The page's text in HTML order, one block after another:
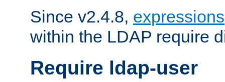
Since v2.4.8, expressions
within the LDAP require
Require ldap-user